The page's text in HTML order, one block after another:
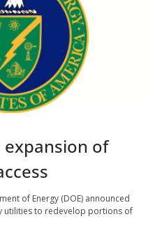
expansion of
of Energy (DOE) announced
utilities to redevelop portions of